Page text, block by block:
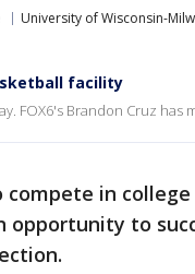
University of Wisconsin-
facility
FOX6's Brandon Cruz has
compete in
to